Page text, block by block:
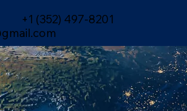
+1 (352) 497-8201